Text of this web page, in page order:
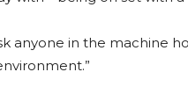
anyone in the machine